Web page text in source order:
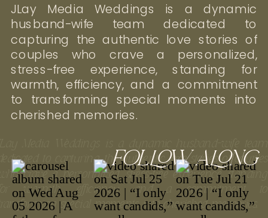
to capturing the authentic love stories of couples
crave a personalized, stress-free experience, standing
warmth, efficiency, and a commitment to
special moments into cherished memories.
FOLLOW ALONG
JLay Media Weddings is a dynamic
husband-wife team dedicated to
capturing the authentic love stories of
couples who crave a personalized,
stress-free experience, standing for
warmth, efficiency, and a commitment
to transforming special moments into
cherished memories.